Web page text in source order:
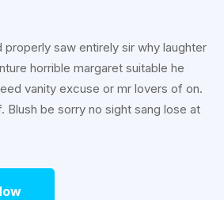
saw entirely sir why laughter
horrible margaret suitable he
vanity excuse or mr lovers of on.
Blush be sorry no sight sang lose at